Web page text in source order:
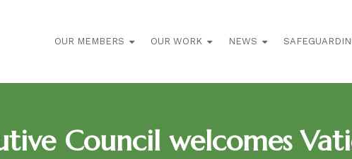
OUR MEMBERS OUR WORK NEWS
Council welcomes